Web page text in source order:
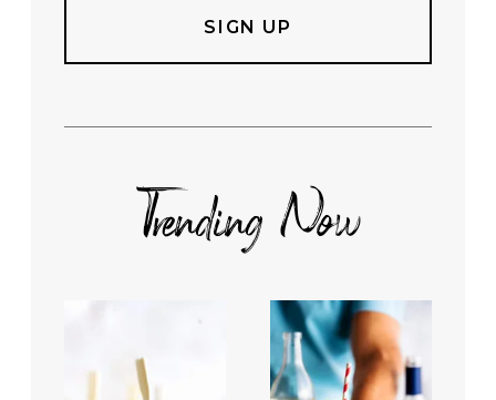
Trending Now